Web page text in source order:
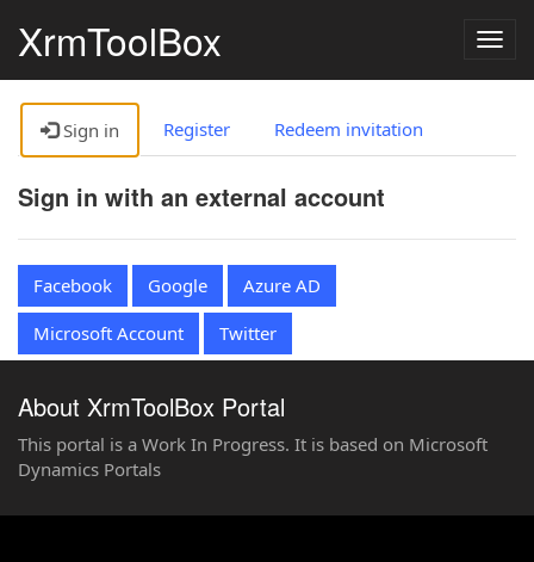
XrmToolBox
Sign in Register Redeem invitation
Sign in with an external account
Facebook Google
Azure AD
Microsoft Account
Twitter
About XrmToolBox Portal
This portal is a Work In Progress. It is based on Microsoft
Dynamics Portals